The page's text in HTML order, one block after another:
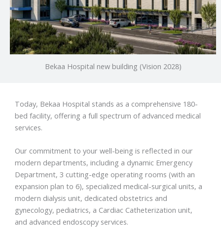
Bekaa Hospital new building (Vision 2028)
Today, Bekaa Hospital stands as a comprehensive 180-
bed facility, offering a full spectrum of advanced medical
services.
Our commitment to your well-being is reflected in our
modern departments, including a dynamic Emergency
Department, 3 cutting-edge operating rooms (with an
expansion plan to 6), specialized medical-surgical units, a
modern dialysis unit, dedicated obstetrics and
gynecology, pediatrics, a Cardiac Catheterization unit,
and advanced endoscopy services.